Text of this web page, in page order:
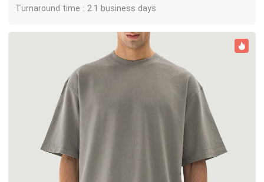
Turnaround time : 2.1 business days